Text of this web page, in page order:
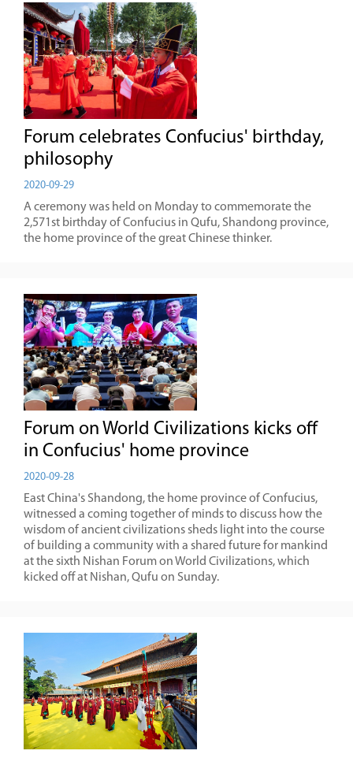
Forum celebrates Confucius' birthday,
philosophy
2020-09-29
A ceremony was held on Monday to commemorate the
2,571st birthday of Confucius in Qufu, Shandong province,
the home province of the great Chinese thinker.
Forum on World Civilizations kicks off
in Confucius' home province
2020-09-28
East China's Shandong, the home province of Confucius,
witnessed a coming together of minds to discuss how the
wisdom of ancient civilizations sheds light into the course
of building a community with a shared future for mankind
at the sixth Nishan Forum on World Civilizations, which
kicked off at Nishan, Qufu on Sunday.